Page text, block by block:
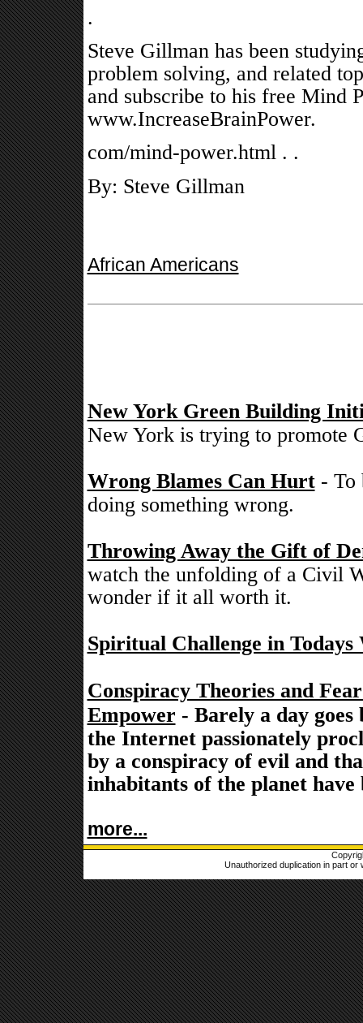
.
Steve Gillman has been
problem solving, and related
and subscribe to his free Mind
www.IncreaseBrainPower.
com/mind-power.html . .
By: Steve Gillman
African Americans
New York Green Building
New York is trying to promote
Wrong Blames Can Hurt- To
doing something wrong.
Throwing Away the Gift of
watch the unfolding of a Civil
wonder if it all worth it.
Spiritual Challenge in Todays
Conspiracy Theories and
Empower - Barely a day
the Internet passionately
by a conspiracy of evil and
inhabitants of the planet have
more...
Unauthorized duplication in part or